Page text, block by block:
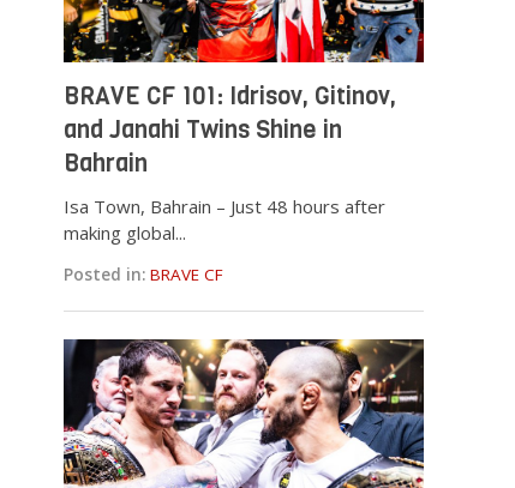
BRAVE CF 101: Idrisov, Gitinov,
and Janahi Twins Shine in
Bahrain
Isa Town, Bahrain – Just 48 hours after
making global...
Posted in: BRAVE CF